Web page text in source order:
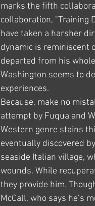
marks the fifth
collaboration, "Training
have taken a harsher
dynamic is reminiscent
departed from his
Washington seems to
experiences.
Because, make no
attempt by Fuqua and
Western genre stains
eventually discovered
seaside Italian village,
wounds. While
they provide him.
McCall, who says he’s